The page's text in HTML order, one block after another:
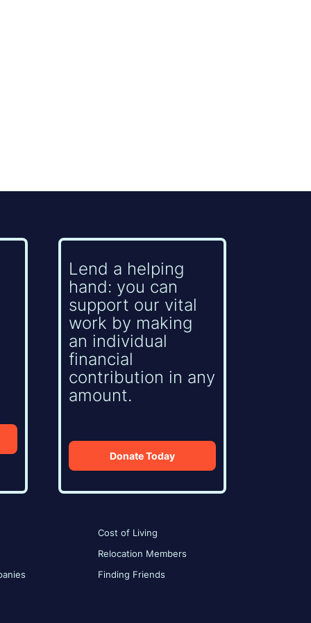
Lend a helping
hand: you can
support our vital
work by making
an individual
financial
contribution in any
amount.
Donate Today
Cost of Living
Relocation Members
Finding Friends